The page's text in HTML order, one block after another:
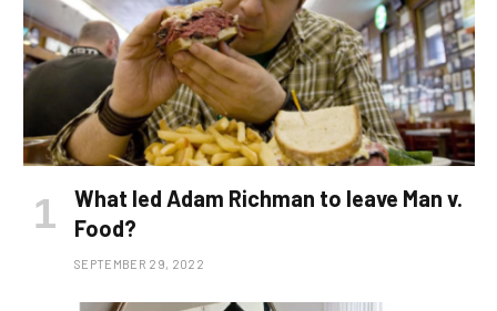
What led Adam Richman to leave Man v.
Food?
SEPTEMBER 29, 2022